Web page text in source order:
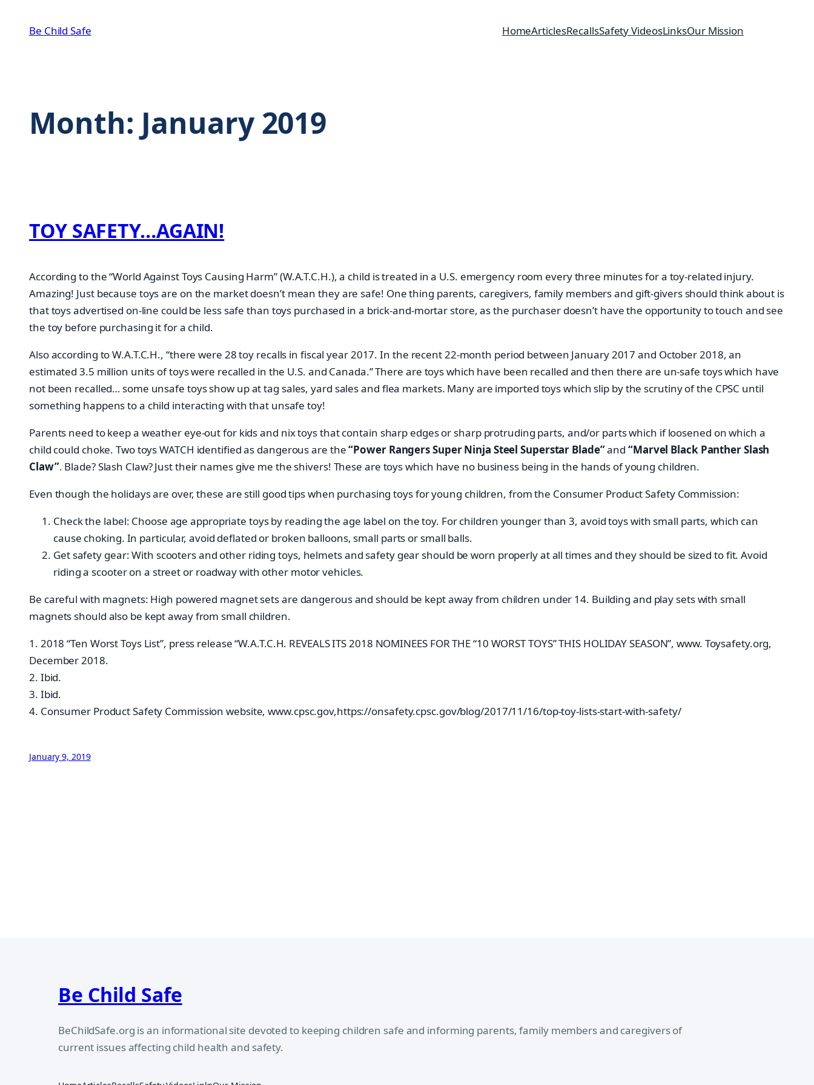
Be Child Safe HomeArticlesRecallsSafety VideosLinksOur Mission
Month: January 2019
TOY SAFETY…AGAIN!
According to the “World Against Toys Causing Harm” (W.A.T.C.H.), a child is treated in a U.S. emergency room every three minutes for a toy-related injury.
Amazing! Just because toys are on the market doesn’t mean they are safe! One thing parents, caregivers, family members and gift-givers should think about is
that toys advertised on-line could be less safe than toys purchased in a brick-and-mortar store, as the purchaser doesn’t have the opportunity to touch and see
the toy before purchasing it for a child.
Also according to W.A.T.C.H., “there were 28 toy recalls in fiscal year 2017. In the recent 22-month period between January 2017 and October 2018, an
estimated 3.5 million units of toys were recalled in the U.S. and Canada.” There are toys which have been recalled and then there are un-safe toys which have
not been recalled… some unsafe toys show up at tag sales, yard sales and flea markets. Many are imported toys which slip by the scrutiny of the CPSC until
something happens to a child interacting with that unsafe toy!
Parents need to keep a weather eye-out for kids and nix toys that contain sharp edges or sharp protruding parts, and/or parts which if loosened on which a
child could choke. Two toys WATCH identified as dangerous are the“Power Rangers Super Ninja Steel Superstar Blade”and“Marvel Black Panther Slash
Claw”. Blade? Slash Claw? Just their names give me the shivers! These are toys which have no business being in the hands of young children.
Even though the holidays are over, these are still good tips when purchasing toys for young children, from the Consumer Product Safety Commission:
Check the label: Choose age appropriate toys by reading the age label on the toy. For children younger than 3, avoid toys with small parts, which can
cause choking. In particular, avoid deflated or broken balloons, small parts or small balls.
Get safety gear: With scooters and other riding toys, helmets and safety gear should be worn properly at all times and they should be sized to fit. Avoid
riding a scooter on a street or roadway with other motor vehicles.
Be careful with magnets: High powered magnet sets are dangerous and should be kept away from children under 14. Building and play sets with small
magnets should also be kept away from small children.
1. 2018 “Ten Worst Toys List”, press release “W.A.T.C.H. REVEALS ITS 2018 NOMINEES FOR THE “10 WORST TOYS” THIS HOLIDAY SEASON”, www. Toysafety.org,
December 2018.
2. Ibid.
3. Ibid.
4. Consumer Product Safety Commission website, www.cpsc.gov,https://onsafety.cpsc.gov/blog/2017/11/16/top-toy-lists-start-with-safety/
January 9, 2019
Be Child Safe
BeChildSafe.org is an informational site devoted to keeping children safe and informing parents, family members and caregivers of
current issues affecting child health and safety.